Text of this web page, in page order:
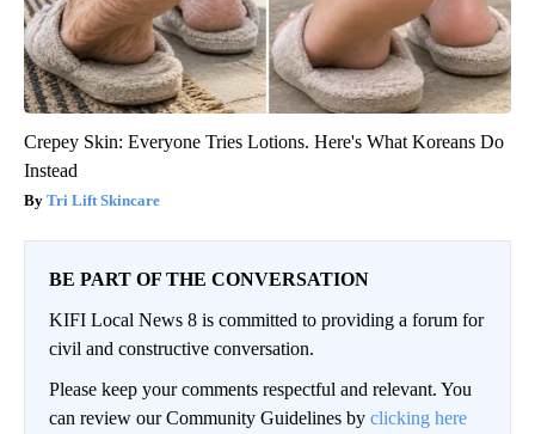
Crepey Skin: Everyone Tries Lotions. Here's What Koreans Do
Instead
Tri Lift Skincare
BE PART OF THE CONVERSATION
KIFI Local News 8 is committed to providing a forum for
civil and constructive conversation.
Please keep your comments respectful and relevant. You
can review our Community Guidelines by clicking here